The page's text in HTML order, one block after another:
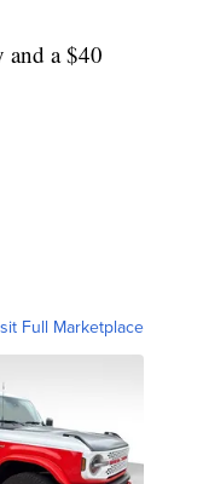
and a $40
Full Marketplace